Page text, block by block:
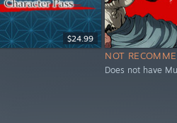
$24.99
NOT
Does not have